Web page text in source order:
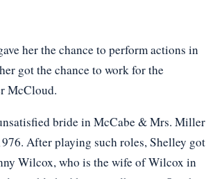
her the chance to perform actions in
got the chance to work for the
McCloud.
bride in McCabe & Mrs. Miller
After playing such roles, Shelley got
Wilcox, who is the wife of Wilcox in